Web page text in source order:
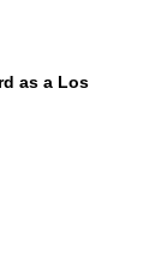
as a Los